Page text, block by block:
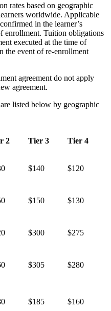
rates based on geographic
worldwide. Applicable
in the learner’s
enrollment. Tuition obligations
executed at the time of
the event of re-enrollment
agreement do not apply
agreement.
listed below by geographic
2 Tier 3 Tier 4
$140 $120
$150 $130
$300 $275
$305 $280
$185 $160